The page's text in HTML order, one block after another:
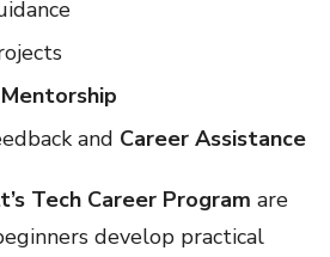
and Career Assistance
Tech Career Program are
develop practical